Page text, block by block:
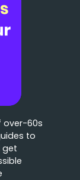
over-60s
to
get